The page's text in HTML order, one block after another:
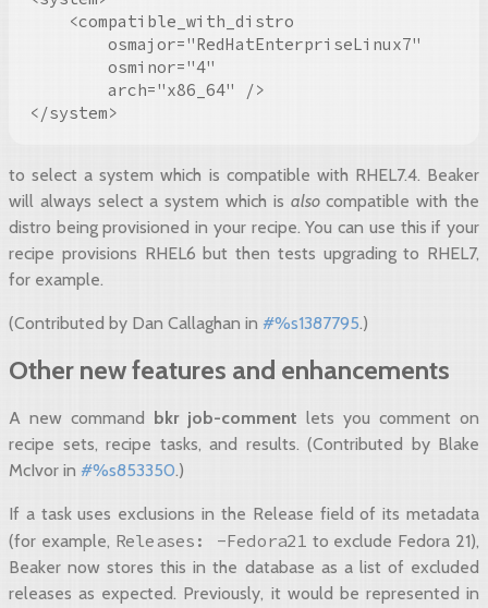
    <compatible_with_distro
        osmajor="RedHatEnterpriseLinux7"
        osminor="4"
        arch="x86_64" />
</system>
to select a system which is compatible with RHEL7.4. Beaker
will always select a system which is alsocompatible with the
distro being provisioned in your recipe. You can use this if your
recipe provisions RHEL6 but then tests upgrading to RHEL7,
for example.
(Contributed by Dan Callaghan in #%s1387795.)
Other new features and enhancements
A new command bkr job-comment lets you comment on
recipe sets, recipe tasks, and results. (Contributed by Blake
McIvor in #%s853350.)
If a task uses exclusions in the Release field of its metadata
(for example, Releases: -Fedora21 to exclude Fedora 21),
Beaker now stores this in the database as a list of excluded
releases as expected. Previously, it would be represented in